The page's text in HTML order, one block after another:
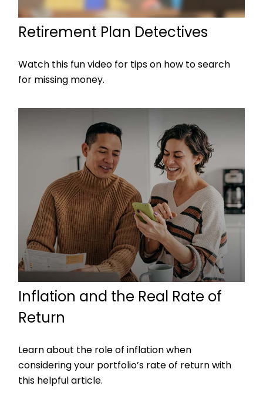
Retirement Plan Detectives
Watch this fun video for tips on how to search
for missing money.
Inflation and the Real Rate of
Return
Learn about the role of inflation when
considering your portfolio’s rate of return with
this helpful article.